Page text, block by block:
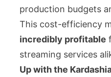
production budgets
This cost-efficiency
incredibly profitable
streaming services
Up with the